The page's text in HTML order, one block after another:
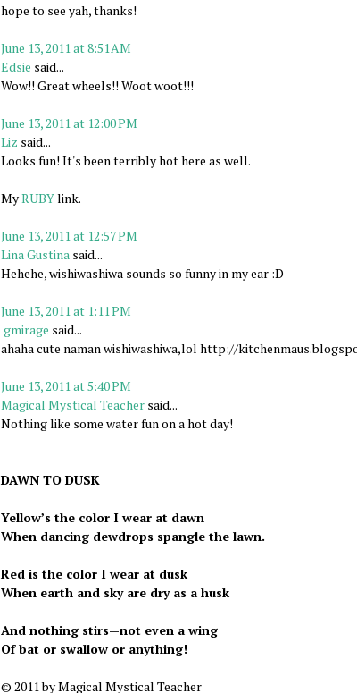
hope to see yah, thanks!
June 13, 2011 at 8:51 AM
Edsie said...
Wow!! Great wheels!! Woot woot!!!
June 13, 2011 at 12:00 PM
Liz said...
Looks fun! It's been terribly hot here as well.
MyRUBYlink.
June 13, 2011 at 12:57 PM
Lina Gustina said...
Hehehe, wishiwashiwa sounds so funny in my ear :D
June 13, 2011 at 1:11 PM
gmirage said...
ahaha cute naman wishiwashiwa,lol http://
June 13, 2011 at 5:40 PM
Magical Mystical Teacher said...
Nothing like some water fun on a hot day!
DAWN TO DUSK
Yellow’s the color I wear at dawn
When dancing dewdrops spangle the lawn.
Red is the color I wear at dusk
When earth and sky are dry as a husk
And nothing stirs—not even a wing
Of bat or swallow or anything!
© 2011 by Magical Mystical Teacher